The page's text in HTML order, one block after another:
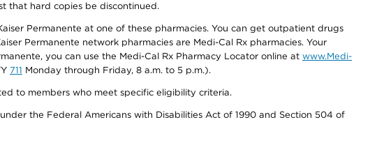
that hard copies be discontinued.
Permanente at one of these pharmacies. You can get outpatient drugs
Permanente network pharmacies are Medi-Cal Rx pharmacies. Your
you can use the Medi-Cal Rx Pharmacy Locator online at www.Medi-
711 Monday through Friday, 8 a.m. to 5 p.m.).
to members who meet specific eligibility criteria.
the Federal Americans with Disabilities Act of 1990 and Section 504 of